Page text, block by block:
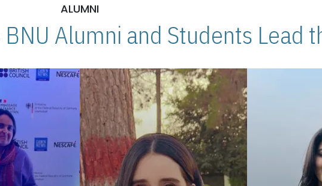
ALUMNI
BNU Alumni and Students Lead